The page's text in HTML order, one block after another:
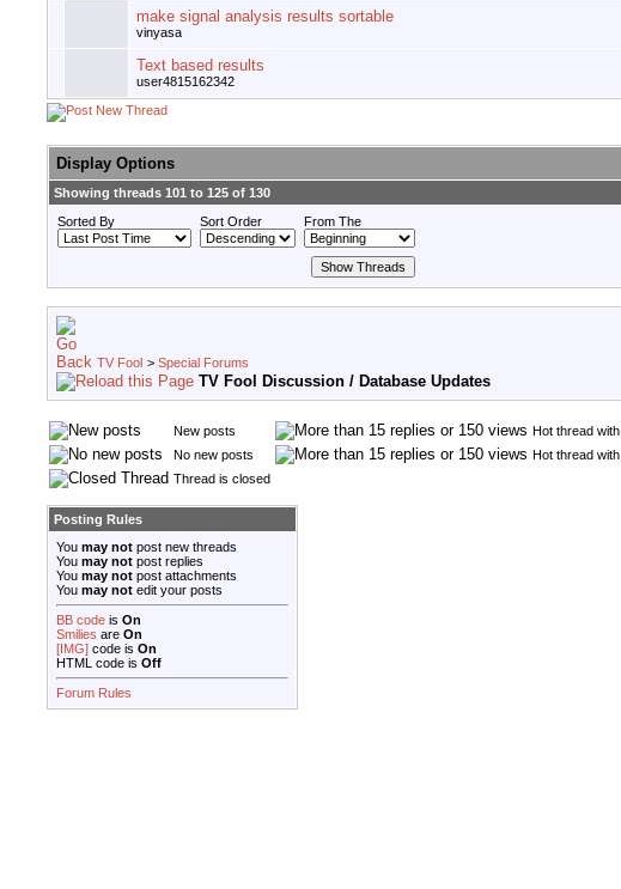
make signal analysis results sortable
vinyasa
Text based results
user4815162342
Display Options
Showing threads 101 to 125 of 130
Sorted By
Sort Order From The
TV Fool > Special Forums
TV Fool Discussion / Database Updates
New posts
Hot thread
No new posts
Hot thread
Thread is closed
Posting Rules
You may not post new threads
You may not post replies
You may not post attachments
You may not edit your posts
BB code is On
Smilies are On
[IMG] code is On
HTML code is Off
Forum Rules